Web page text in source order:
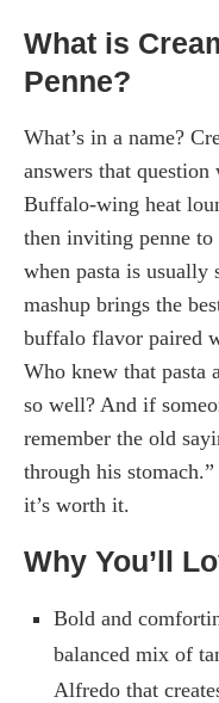
What is
Penne?
What’s in a name?
answers that
Buffalo-wing heat
then inviting penne
when pasta is usually
mashup brings the
buffalo flavor paired
Who knew that pasta
so well? And if
remember the old
through his
it’s worth it.
Why You’ll
Bold and
balanced mix of
Alfredo that